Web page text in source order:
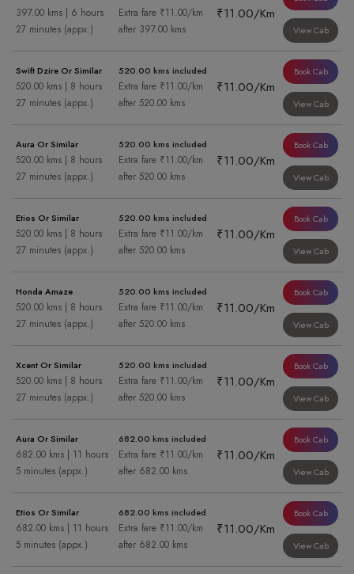
397.00 kms | 6 hours
27 minutes (appx.)
Extra fare ₹11.00/km
after 397.00 kms
₹11.00/Km
View Cab
Swift Dzire Or Similar
520.00 kms | 8 hours
27 minutes (appx.)
520.00 kms included
Extra fare ₹11.00/km
after 520.00 kms
₹11.00/Km
Book Cab
View Cab
Aura Or Similar
520.00 kms | 8 hours
27 minutes (appx.)
520.00 kms included
Extra fare ₹11.00/km
after 520.00 kms
₹11.00/Km
Book Cab
View Cab
Etios Or Similar
520.00 kms | 8 hours
27 minutes (appx.)
520.00 kms included
Extra fare ₹11.00/km
after 520.00 kms
₹11.00/Km
Book Cab
View Cab
Honda Amaze
520.00 kms | 8 hours
27 minutes (appx.)
520.00 kms included
Extra fare ₹11.00/km
after 520.00 kms
₹11.00/Km
Book Cab
View Cab
Xcent Or Similar
520.00 kms | 8 hours
27 minutes (appx.)
520.00 kms included
Extra fare ₹11.00/km
after 520.00 kms
₹11.00/Km
Book Cab
View Cab
Aura Or Similar
682.00 kms | 11 hours
5 minutes (appx.)
682.00 kms included
Extra fare ₹11.00/km
after 682.00 kms
₹11.00/Km
Book Cab
View Cab
Etios Or Similar
682.00 kms | 11 hours
5 minutes (appx.)
682.00 kms included
Extra fare ₹11.00/km
after 682.00 kms
₹11.00/Km
Book Cab
View Cab